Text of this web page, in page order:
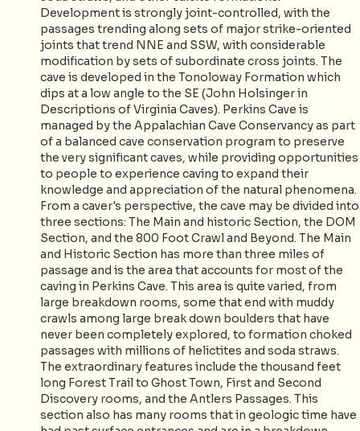
Development is strongly joint-controlled, with the
passages trending along sets of major strike-oriented
joints that trend NNE and SSW, with considerable
modification by sets of subordinate cross joints. The
cave is developed in the Tonoloway Formation which
dips at a low angle to the SE (John Holsinger in
Descriptions of Virginia Caves). Perkins Cave is
managed by the Appalachian Cave Conservancy as part
of a balanced cave conservation program to preserve
the very significant caves, while providing opportunities
to people to experience caving to expand their
knowledge and appreciation of the natural phenomena.
From a caver's perspective, the cave may be divided into
three sections: The Main and historic Section, the DOM
Section, and the 800 Foot Crawl and Beyond. The Main
and Historic Section has more than three miles of
passage and is the area that accounts for most of the
caving in Perkins Cave. This area is quite varied, from
large breakdown rooms, some that end with muddy
crawls among large break down boulders that have
never been completely explored, to formation choked
passages with millions of helictites and soda straws.
The extraordinary features include the thousand feet
long Forest Trail to Ghost Town, First and Second
Discovery rooms, and the Antlers Passages. This
section also has many rooms that in geologic time have